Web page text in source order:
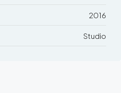
2016
Studio